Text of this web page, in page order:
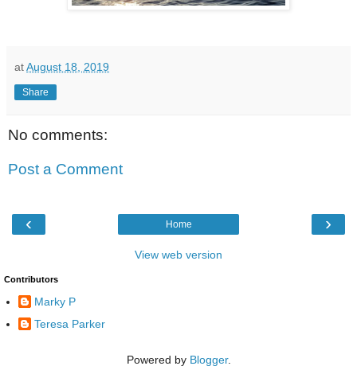
atAugust 18, 2019
Share
No comments:
Post a Comment
‹ ›
Home
View web version
Contributors
Marky P
Teresa Parker
Powered by Blogger.